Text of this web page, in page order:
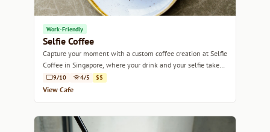
Work-Friendly
Selfie Coffee
Capture your moment with a custom coffee creation at Selfie
Coffee in Singapore, where your drink and your selfie take
center stage.
9/10 4/5 $$
View Cafe